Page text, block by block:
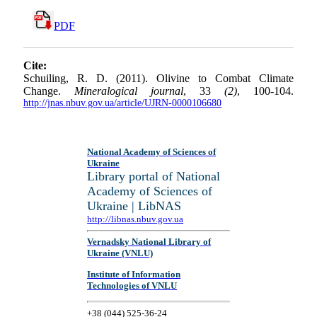
PDF
Cite:
Schuiling, R. D. (2011). Olivine to Combat Climate
Change. Mineralogical journal, 33 (2), 100-104.
http://jnas.nbuv.gov.ua/article/UJRN-0000106680
National Academy of Sciences of
Ukraine
Library portal of National
Academy of Sciences of
Ukraine | LibNAS
http://libnas.nbuv.gov.ua
Vernadsky National Library of
Ukraine (VNLU)
Institute of Information
Technologies of VNLU
+38 (044) 525-36-24